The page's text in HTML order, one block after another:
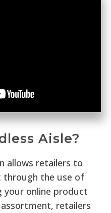
Aisle?
allows retailers to
through the use of
your online product
retailers